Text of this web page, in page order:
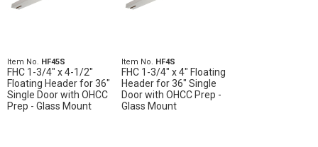
Item No. HF45S
FHC 1-3/4" x 4-1/2"
Floating Header for 36"
Single Door with OHCC
Prep - Glass Mount
Item No. HF4S
FHC 1-3/4" x 4" Floating
Header for 36" Single
Door with OHCC Prep -
Glass Mount